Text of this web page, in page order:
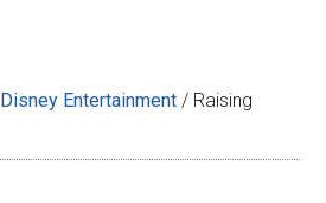
Disney Entertainment / Raising